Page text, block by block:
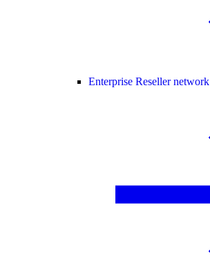
Enterprise Reseller network